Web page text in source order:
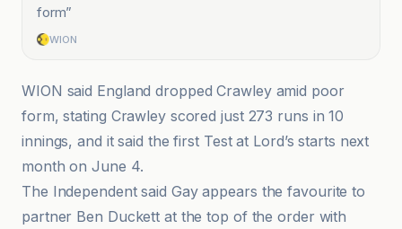
form”
WION
WION said England dropped Crawley amid poor
form, stating Crawley scored just 273 runs in 10
innings, and it said the first Test at Lord’s starts next
month on June 4.
The Independent said Gay appears the favourite to
partner Ben Duckett at the top of the order with